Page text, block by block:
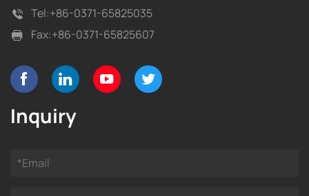
Tel:+86-0371-65825035
Fax:+86-0371-65825607
Inquiry